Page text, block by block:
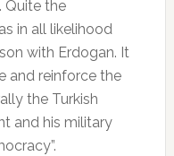
Quite the
in all likelihood
with Erdogan. It
and reinforce the
the Turkish
and his military